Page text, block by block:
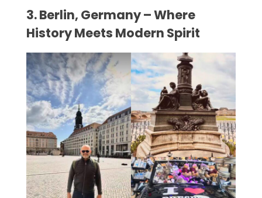
3. Berlin, Germany – Where
History Meets Modern Spirit